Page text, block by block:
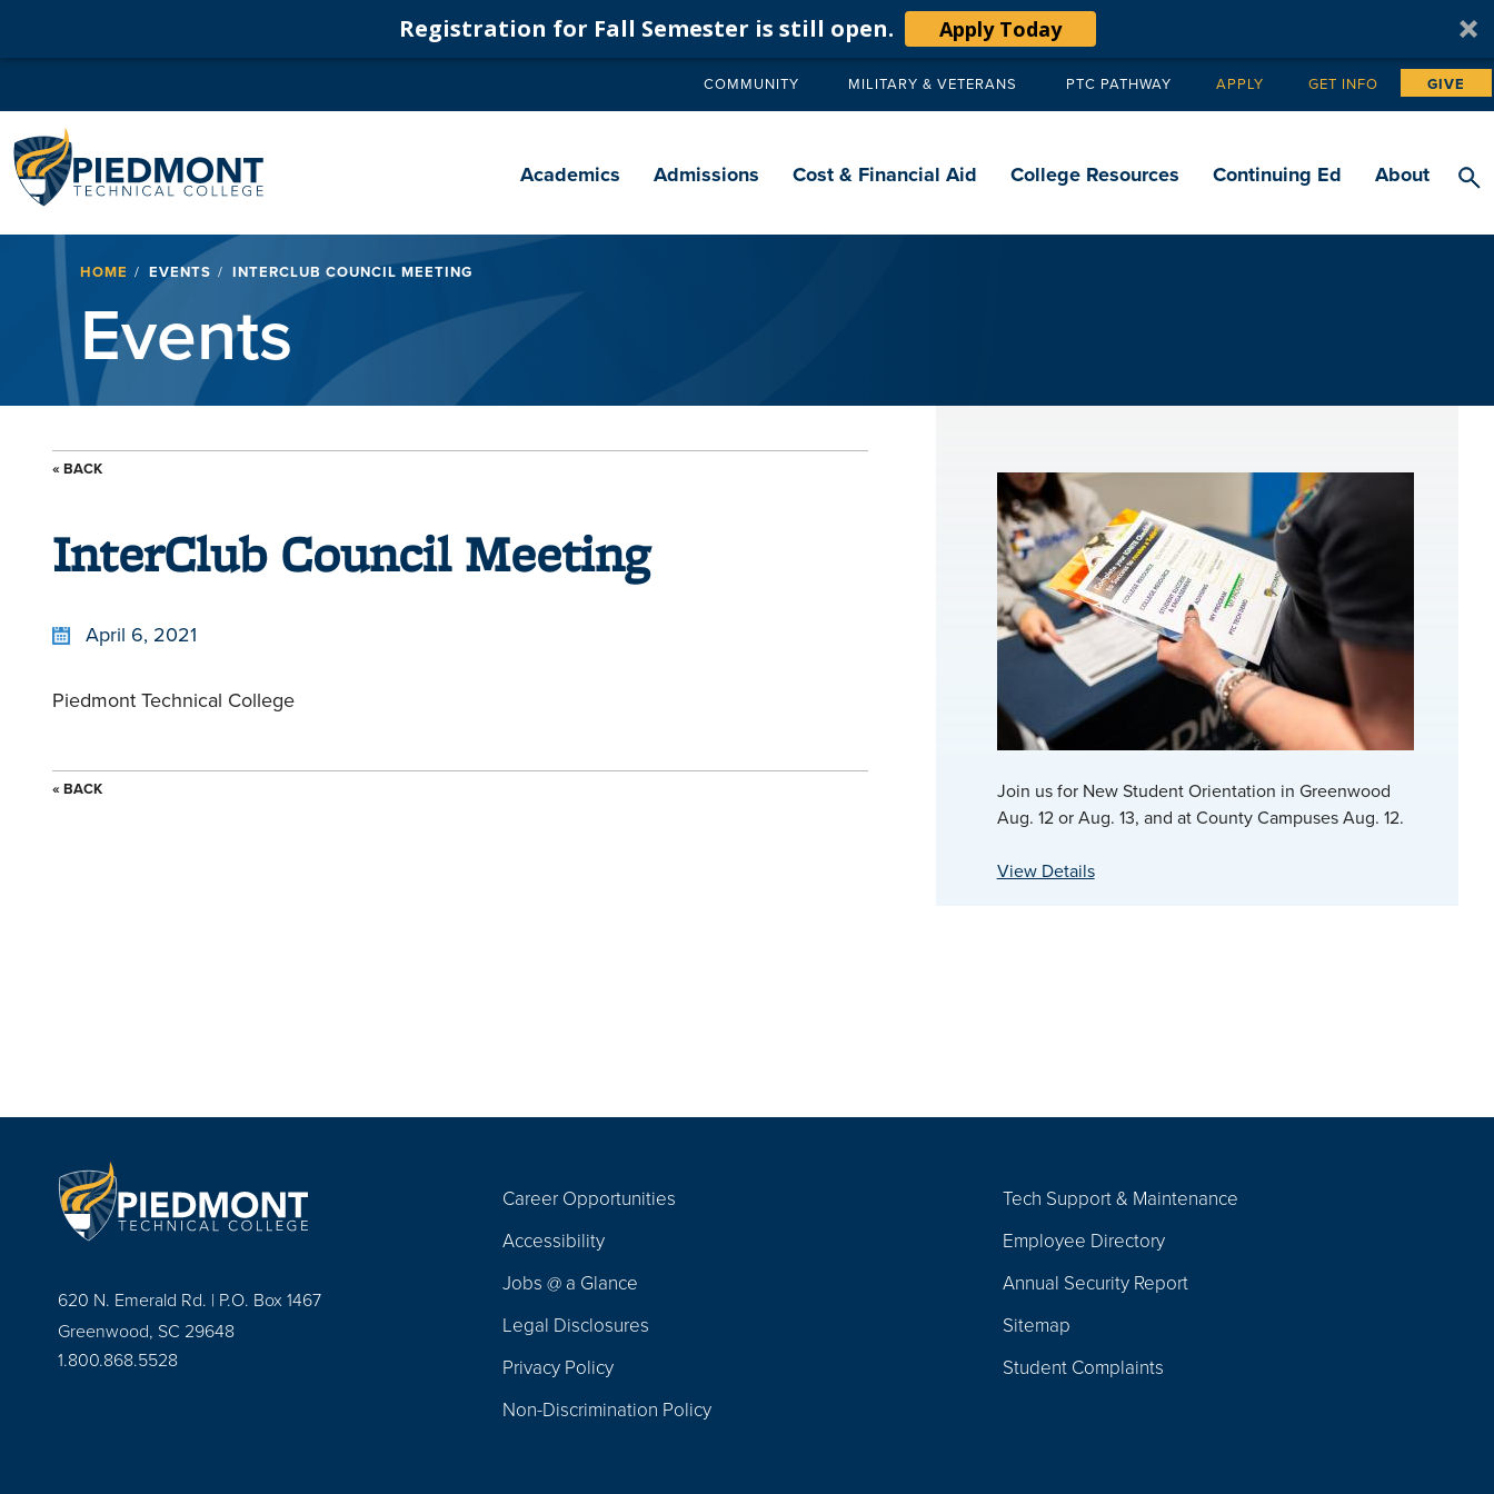
Registration for Fall Semester is still open. Apply Today
Secondary
COMMUNITY MILITARY & VETERANS PTC PATHWAY Tertiary
APPLY GET INFO GIVE
navigation
Academics Admissions Cost & Financial Aid College Resources Continuing Ed About
Breadcrumb
HOME EVENTS INTERCLUB COUNCIL MEETING
Events
« BACK
InterClub Council Meeting
April 6, 2021
Piedmont Technical College
« BACK
Join us for New Student Orientation in Greenwood
Aug. 12 or Aug. 13, and at County Campuses Aug. 12.
View Details
620 N. Emerald Rd. | P.O. Box 1467
Greenwood, SC 29648
1.800.868.5528
Navigation
Career Opportunities
Accessibility
Jobs @ a Glance
Legal Disclosures
Privacy Policy
Non-Discrimination Policy
Tech Support & Maintenance
Employee Directory
Annual Security Report
Sitemap
Student Complaints